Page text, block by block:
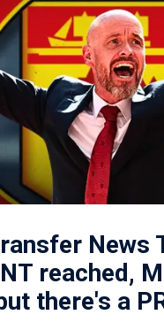
News
reached,
there's a